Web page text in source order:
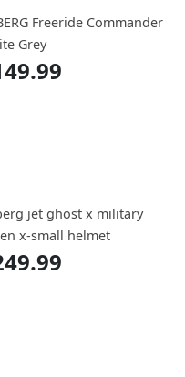
Freeride Commander
Grey
jet ghost x military
x-small helmet